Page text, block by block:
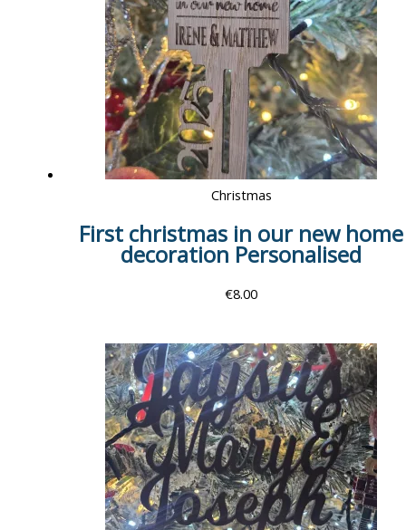
Christmas
First christmas in our new home
decoration Personalised
€8.00